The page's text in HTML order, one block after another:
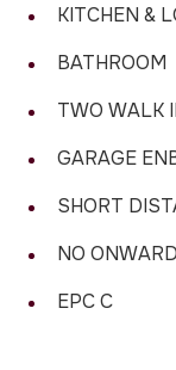
KITCHEN &
BATHROOM
TWO WALK
GARAGE
SHORT
NO
EPC C